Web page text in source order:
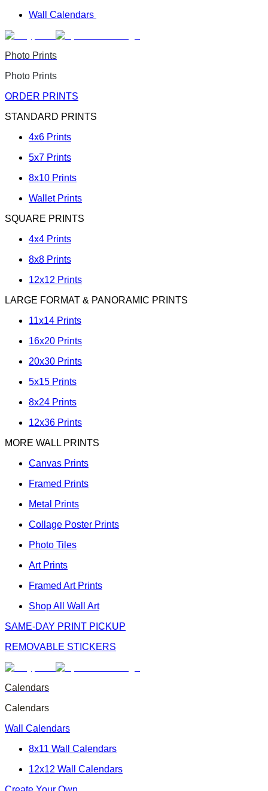
Wall Calendars
Photo Prints
Photo Prints
ORDER PRINTS
STANDARD PRINTS
4x6 Prints
5x7 Prints
8x10 Prints
Wallet Prints
SQUARE PRINTS
4x4 Prints
8x8 Prints
12x12 Prints
LARGE FORMAT & PANORAMIC PRINTS
11x14 Prints
16x20 Prints
20x30 Prints
5x15 Prints
8x24 Prints
12x36 Prints
MORE WALL PRINTS
Canvas Prints
Framed Prints
Metal Prints
Collage Poster Prints
Photo Tiles
Art Prints
Framed Art Prints
Shop All Wall Art
SAME-DAY PRINT PICKUP
REMOVABLE STICKERS
Calendars
Calendars
Wall Calendars
8x11 Wall Calendars
12x12 Wall Calendars